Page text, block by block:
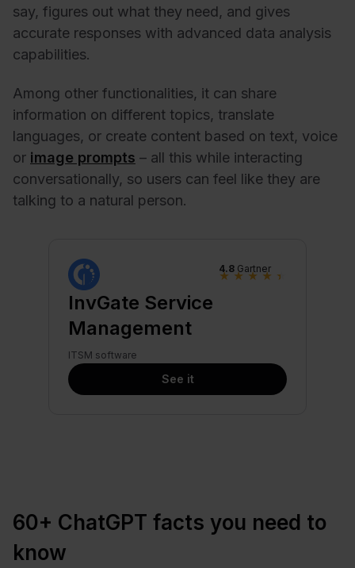
say, figures out what they need, and gives
accurate responses with advanced data analysis
capabilities.
Among other functionalities, it can share
information on different topics, translate
languages, or create content based on text, voice
or image prompts – all this while interacting
conversationally, so users can feel like they are
talking to a natural person.
InvGate Service
Management
ITSM software
4.8 Gartner
★ ★ ★ ★ ★
See it
60+ ChatGPT facts you need to
know